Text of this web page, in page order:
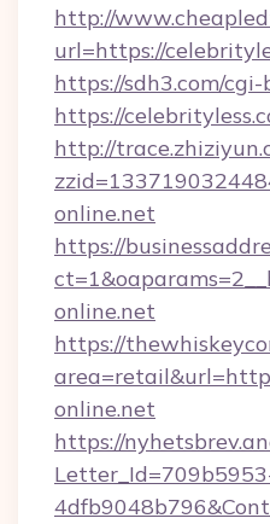
http://
url=https://
https://sdh3.com/
https://
http://
online.net
https://
online.net
https://
online.net
https://